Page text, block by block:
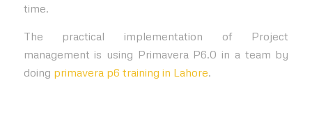
time.
The practical implementation of Project
management is using Primavera P6.0 in a team by
doing primavera p6 training in Lahore.